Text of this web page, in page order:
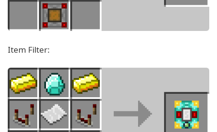
Item Filter: